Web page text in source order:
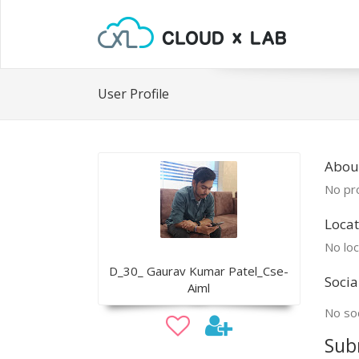
User Profile
D_30_ Gaurav Kumar Patel_Cse-
Aiml
No
No
No